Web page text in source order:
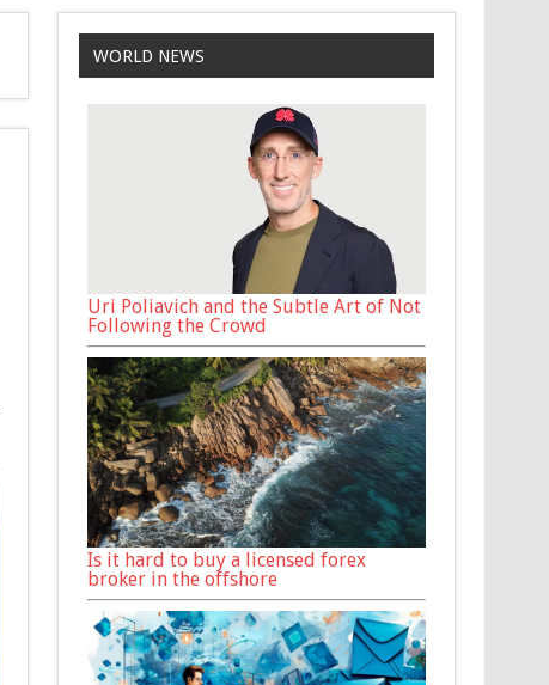
WORLD NEWS
Uri Poliavich and the Subtle Art of Not
Following the Crowd
Is it hard to buy a licensed forex
broker in the offshore